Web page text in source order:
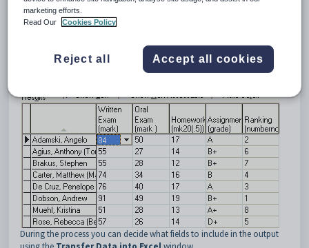
Assessment
tab.
During the process you can decide what fields to include in the output
marketing efforts.
Read Our
Cookies Policy
Reject all Accept all cookies